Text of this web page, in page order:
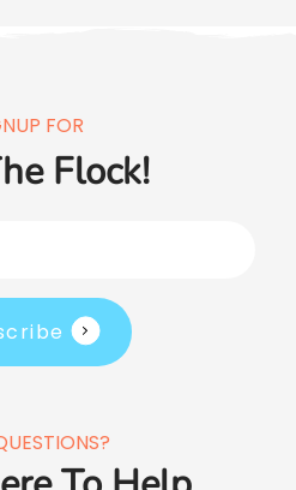
FOR
Flock!